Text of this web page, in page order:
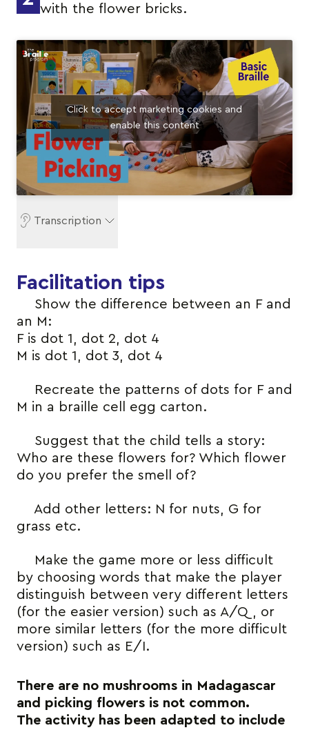
with the flower bricks.
Click to accept marketing cookies and
enable this content
Transcription
Facilitation tips
Show the difference between an F and
an M:
F is dot 1, dot 2, dot 4
M is dot 1, dot 3, dot 4
Recreate the patterns of dots for F and
M in a braille cell egg carton.
Suggest that the child tells a story:
Who are these flowers for? Which flower
do you prefer the smell of?
Add other letters: N for nuts, G for
grass etc.
Make the game more or less difficult
by choosing words that make the player
distinguish between very different letters
(for the easier version) such as A/Q, or
more similar letters (for the more difficult
version) such as E/I.
There are no mushrooms in Madagascar
and picking flowers is not common.
The activity has been adapted to include